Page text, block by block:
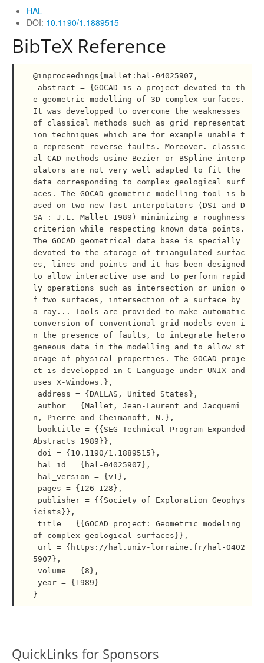
HAL
DOI: 10.1190/1.1889515
BibTeX Reference
@inproceedings{mallet:hal-04025907,
e geometric modelling of 3D complex surfaces.
It was developped to overcome the weaknesses
of classical methods such as grid representat
ion techniques which are for example unable t
o represent reverse faults. Moreover. classic
al CAD methods usine Bezier or BSpline interp
olators are not very well adapted to fit the
data corresponding to complex geological surf
aces. The GOCAD geometric modelling tool is b
ased on two new fast interpolators (DSI and D
SA : J.L. Mallet 1989) minimizing a roughness
criterion while respecting known data points.
The GOCAD geometrical data base is specially
devoted to the storage of triangulated surfac
es, lines and points and it has been designed
to allow interactive use and to perform rapid
ly operations such as intersection or union o
f two surfaces, intersection of a surface by
a ray... Tools are provided to make automatic
conversion of conventional grid models even i
n the presence of faults, to integrate hetero
geneous data in the modelling and to allow st
orage of physical properties. The GOCAD proje
ct is developped in C Language under UNIX and
uses X-Windows.},
n, Pierre and Cheimanoff, N.},
Abstracts 1989}},
icists}},
of complex geological surfaces}},
5907},
QuickLinks for Sponsors